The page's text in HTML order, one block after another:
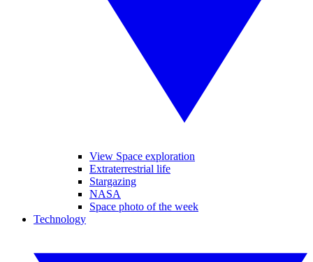
View Space exploration
Extraterrestrial life
Stargazing
NASA
Space photo of the week
Technology